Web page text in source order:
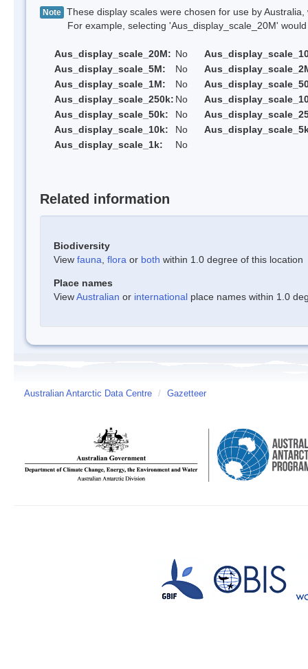
Note These display scales were chosen for use by
For example, selecting 'Aus_display_scale_20M' would
Aus_display_scale_20M: No
Aus_display_scale_5M:
No
Aus_display_scale_1M:
No
Aus_display_scale_250k: No
Aus_display_scale_50k:
No
Aus_display_scale_10k:
No
Aus_display_scale_1k:
No
Related information
Biodiversity
View fauna flora or both within 1.0 degree of this location
Place names
ViewAustralian or international place names within 1.0
Australian Antarctic Data Centre / Gazetteer